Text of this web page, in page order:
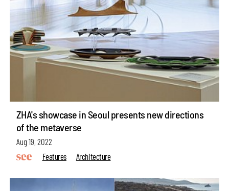
ZHA's showcase in Seoul presents new directions
of the metaverse
Aug 19, 2022
Features
Architecture